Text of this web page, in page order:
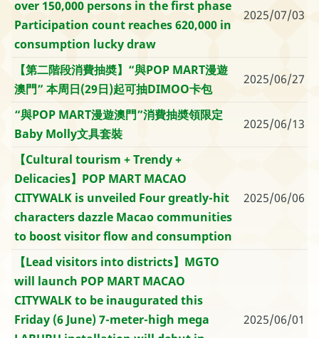
over 150,000 persons in the first phase
Participation count reaches 620,000 in
consumption lucky draw
2025/07/03
【第二階段消費抽奬】“與POP MART漫遊
澳門” 本周日(29日)起可抽DIMOO卡包
2025/06/27
“與POP MART漫遊澳門”消費抽奬領限定
Baby Molly文具套裝
2025/06/13
【Cultural tourism + Trendy +
Delicacies】POP MART MACAO
CITYWALK is unveiled Four greatly-hit
characters dazzle Macao communities
to boost visitor flow and consumption
2025/06/06
【Lead visitors into districts】MGTO
will launch POP MART MACAO
CITYWALK to be inaugurated this
Friday (6 June) 7-meter-high mega
2025/06/01